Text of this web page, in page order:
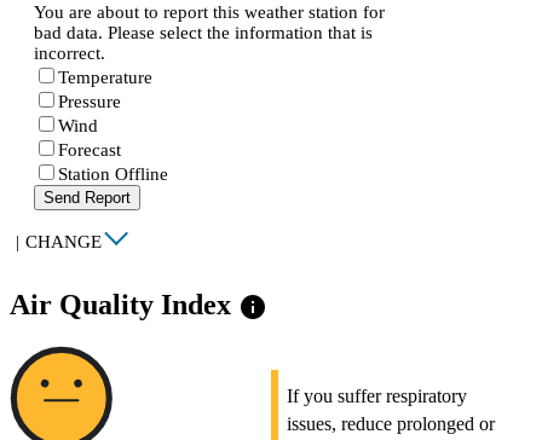
You are about to report this weather station for
bad data. Please select the information that is
incorrect.
Temperature
Pressure
Wind
Forecast
Station Offline
Send Report
| CHANGE
Air Quality Index info
If you suffer respiratory
issues, reduce prolonged or